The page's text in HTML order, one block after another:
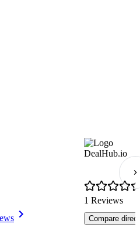
DealHub.io
1 Reviews
Compare